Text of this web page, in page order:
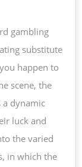
gambling
substitute
happen to
scene, the
a dynamic
luck and
the varied
in which the